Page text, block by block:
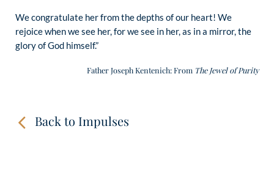
We congratulate her from the depths of our heart! We
rejoice when we see her, for we see in her, as in a mirror, the
glory of God himself.”
Father Joseph Kentenich: From The Jewel of Purity
Back to Impulses